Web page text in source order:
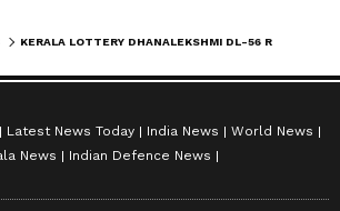
Latest News Today India News
World News
News
Indian Defence News